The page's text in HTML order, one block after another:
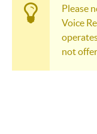
Please
Voice
not